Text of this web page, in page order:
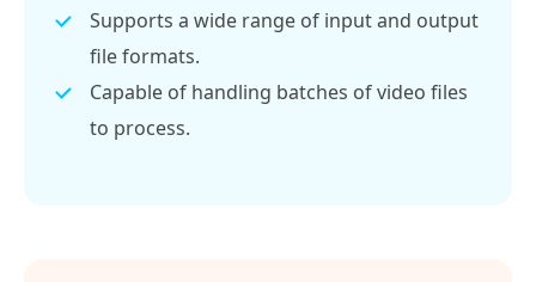
Supports a wide range of input and output
file formats.
Capable of handling batches of video files
to process.